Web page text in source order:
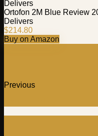
Ortofon 2M Blue Review
Delivers
$214.80
Buy on Amazon
Previous